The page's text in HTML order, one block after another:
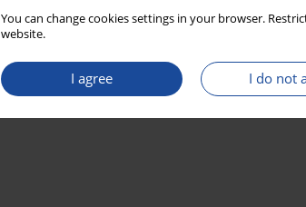
You can change cookies settings in your browser.
website.
I agree I do not